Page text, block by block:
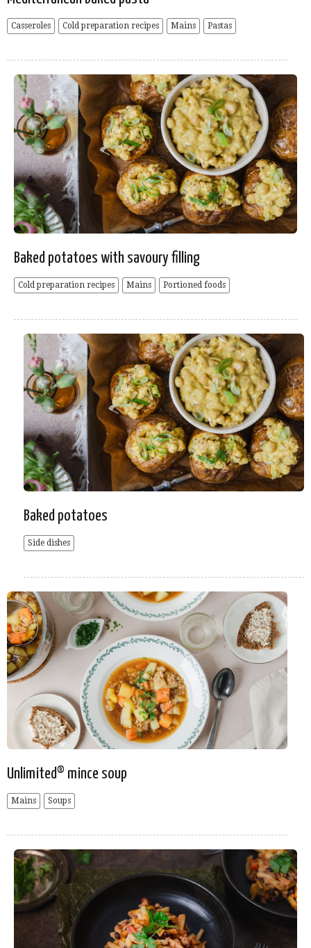
Casseroles Cold preparation recipes Mains Pastas
Baked potatoes with savoury filling
Cold preparation recipes Mains Portioned foods
Baked potatoes
Side dishes
Unlimited® mince soup
Mains Soups